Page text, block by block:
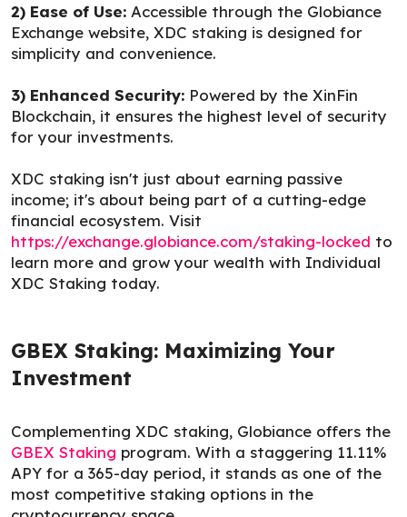
2) Ease of Use: Accessible through the Globiance
Exchange website, XDC staking is designed for
simplicity and convenience.
3) Enhanced Security: Powered by the XinFin
Blockchain, it ensures the highest level of security
for your investments.
XDC staking isn't just about earning passive
income; it's about being part of a cutting-edge
financial ecosystem. Visit
https://exchange.globiance.com/staking-locked to
learn more and grow your wealth with Individual
XDC Staking today.
GBEX Staking: Maximizing Your
Investment
Complementing XDC staking, Globiance offers the
GBEX Staking program. With a staggering 11.11%
APY for a 365-day period, it stands as one of the
most competitive staking options in the